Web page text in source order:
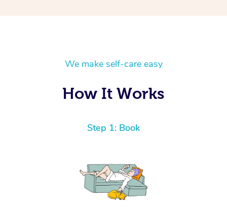
We make self-care easy
How It Works
Step 1: Book